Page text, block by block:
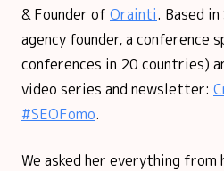
& Founder of Orainti. Based in
agency founder, a conference
conferences in 20 countries)
video series and newsletter:
#SEOFomo.
We asked her everything